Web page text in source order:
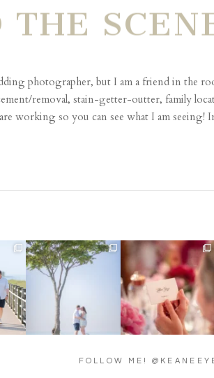
THE
photographer, but I am a friend in the
removal, stain-getter-outter, family
so you can see what I am seeing!
We were at the beach this
morning and even though
32
Did you see the details in
Lillian & Mathieu’s ...
24 0
FOLLOW ME!